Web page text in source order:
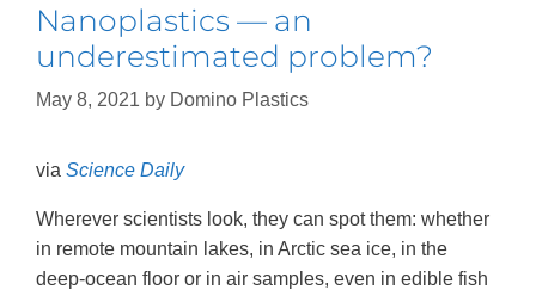
Nanoplastics — an
underestimated problem?
May 8, 2021 by Domino Plastics
via Science Daily
Wherever scientists look, they can spot them: whether
in remote mountain lakes, in Arctic sea ice, in the
deep-ocean floor or in air samples, even in edible fish